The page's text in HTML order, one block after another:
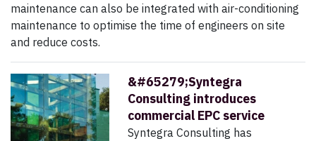
maintenance can also be integrated with air-conditioning
maintenance to optimise the time of engineers on site
and reduce costs.
&#65279;Syntegra
Consulting introduces
commercial EPC service
Syntegra Consulting has